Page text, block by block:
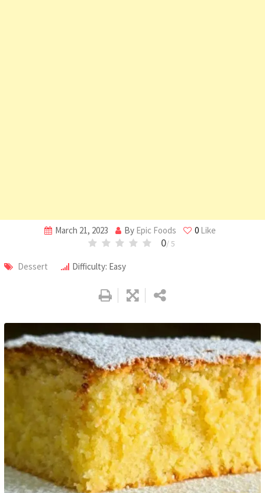
March 21, 2023 By Epic Foods 0 Like
0/ 5
Dessert Difficulty: Easy
Pinterest
Print